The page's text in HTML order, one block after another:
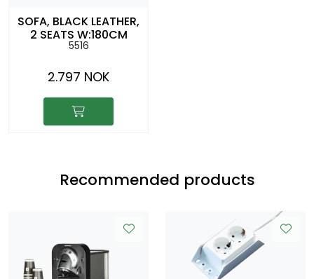
SOFA, BLACK LEATHER,
2 SEATS W:180CM
D:88CM SH:42CM
5516
2.797 NOK
Recommended products